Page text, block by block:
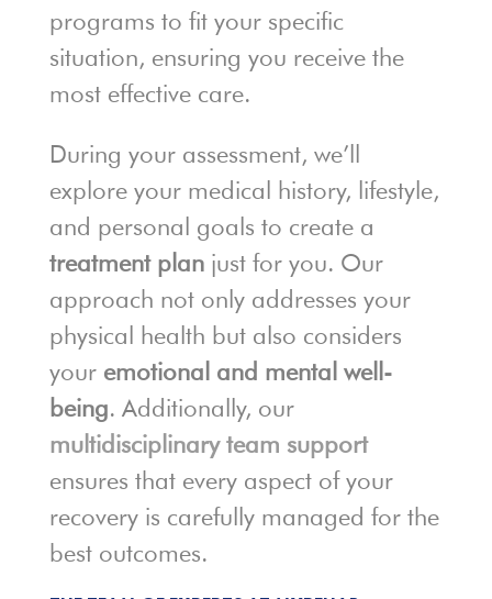
programs to fit your specific
situation, ensuring you receive the
most effective care.
During your assessment, we’ll
explore your medical history, lifestyle,
and personal goals to create a
treatment planjust for you. Our
approach not only addresses your
physical health but also considers
your emotional and mental well-
being. Additionally, our
multidisciplinary team support
ensures that every aspect of your
recovery is carefully managed for the
best outcomes.